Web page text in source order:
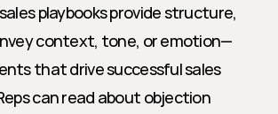
playbooks provide structure,
context, tone, or emotion—
that drive successful sales
can read about objection